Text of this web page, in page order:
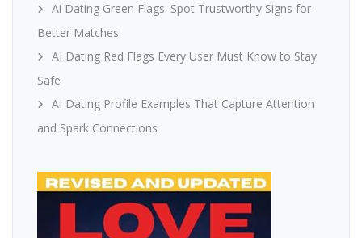
Ai Dating Green Flags: Spot Trustworthy Signs for
Better Matches
AI Dating Red Flags Every User Must Know to Stay
Safe
AI Dating Profile Examples That Capture Attention
and Spark Connections